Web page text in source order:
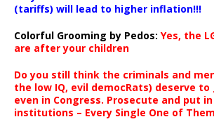
(tariffs) will lead to higher inflation!!!
Colorful Grooming by Pedos: Yes, the
are after your children
Do you still think the criminals and
the low IQ, evil democRats) deserve to
even in Congress. Prosecute and put
institutions – Every Single One of